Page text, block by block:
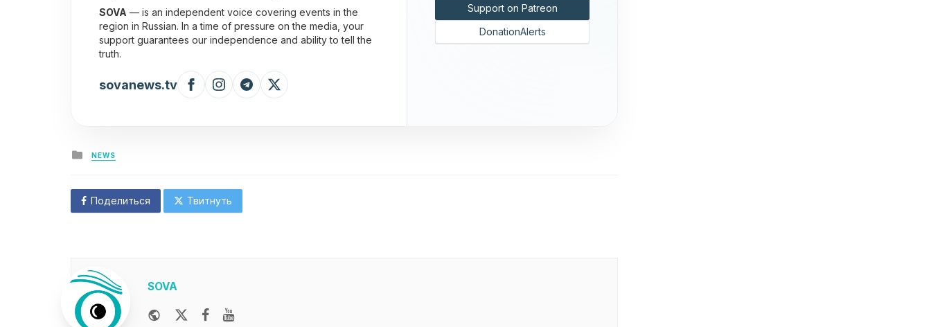
SOVA — is an independent voice covering events in the
region in Russian. In a time of pressure on the media, your
support guarantees our independence and ability to tell the
truth.
sovanews.tv
Support on Patreon
DonationAlerts
Posted
in
NEWS
Поделиться Твитнуть
SOVA
WebsiteTwitterFacebook